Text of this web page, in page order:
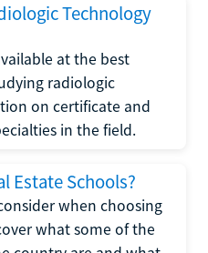
Technology
at the best
radiologic
on certificate and
in the field.
Estate Schools?
when choosing
what some of the